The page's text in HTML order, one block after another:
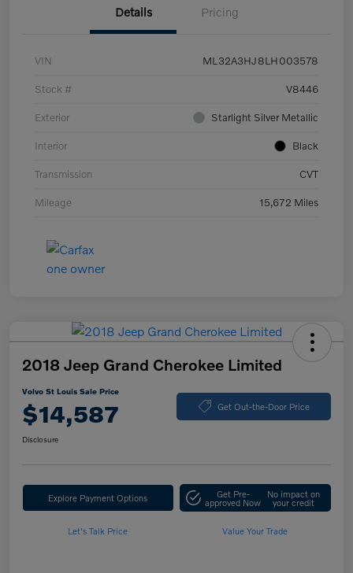
Details Pricing
VIN ML32A3HJ8LH003578
Stock # V8446
Exterior Starlight Silver Metallic
Interior Black
Transmission CVT
Mileage 15,672 Miles
2018 Jeep Grand Cherokee Limited
Volvo St Louis Sale Price
$14,587 Get Out-the-Door Price
Disclosure
Explore Payment Options Get Pre-
approved Now
No impact on
your credit
Let's Talk Price Value Your Trade